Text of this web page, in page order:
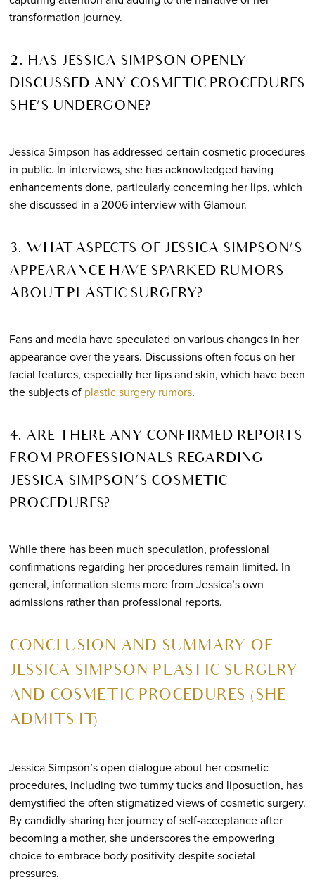
transformation journey.
2. HAS JESSICA SIMPSON OPENLY
DISCUSSED ANY COSMETIC PROCEDURES
SHE’S UNDERGONE?
Jessica Simpson has addressed certain cosmetic procedures
in public. In interviews, she has acknowledged having
enhancements done, particularly concerning her lips, which
she discussed in a 2006 interview with Glamour.
3. WHAT ASPECTS OF JESSICA SIMPSON’S
APPEARANCE HAVE SPARKED RUMORS
ABOUT PLASTIC SURGERY?
Fans and media have speculated on various changes in her
appearance over the years. Discussions often focus on her
facial features, especially her lips and skin, which have been
the subjects of plastic surgery rumors.
4. ARE THERE ANY CONFIRMED REPORTS
FROM PROFESSIONALS REGARDING
JESSICA SIMPSON’S COSMETIC
PROCEDURES?
While there has been much speculation, professional
confirmations regarding her procedures remain limited. In
general, information stems more from Jessica’s own
admissions rather than professional reports.
CONCLUSION AND SUMMARY OF
JESSICA SIMPSON PLASTIC SURGERY
AND COSMETIC PROCEDURES (SHE
ADMITS IT)
Jessica Simpson’s open dialogue about her cosmetic
procedures, including two tummy tucks and liposuction, has
demystified the often stigmatized views of cosmetic surgery.
By candidly sharing her journey of self-acceptance after
becoming a mother, she underscores the empowering
choice to embrace body positivity despite societal
pressures.